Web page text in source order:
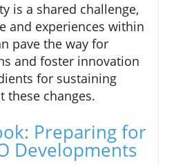
is a shared challenge,
and experiences within
pave the way for
and foster innovation
for sustaining
these changes.
Preparing for
Developments